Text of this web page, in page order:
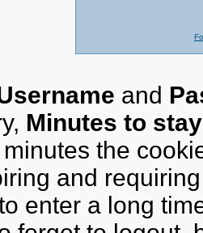
and
Minutes to
the
and
enter a long